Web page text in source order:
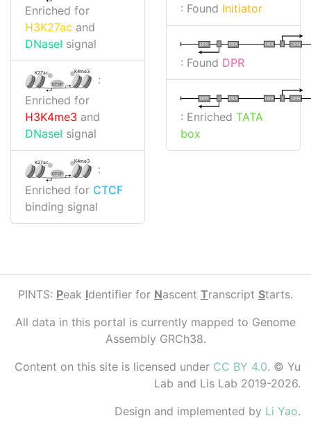
Enriched for
H3K27ac and
DNaseI signal
K27ac K4me3
CTCF
:
Enriched for
H3K4me3 and
DNaseI signal
K27ac K4me3
CTCF
:
Enriched for CTCF
binding signal
: Found Initiator
I DPR
TATA
I
DPR TATA
: Found DPR
I DPR
TATA
I
DPR TATA
: Enriched TATA
box
PINTS: Peak Identifier for Nascent Transcript Starts.
All data in this portal is currently mapped to Genome
Assembly GRCh38.
Content on this site is licensed under CC BY 4.0. © Yu
Lab and Lis Lab 2019-2026.
Design and implemented by Li Yao.